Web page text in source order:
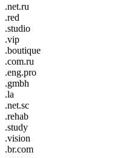
.net.ru
.red
.studio
.vip
.boutique
.com.ru
.eng.pro
.gmbh
.la
.net.sc
.rehab
.study
.vision
.br.com